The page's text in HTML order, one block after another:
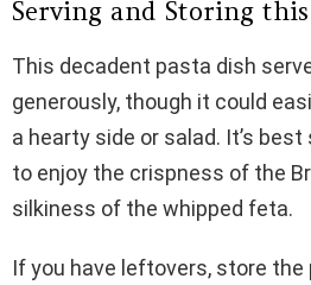
Serving and Storing this
This decadent pasta dish
generously, though it could
a hearty side or salad. It’s
to enjoy the crispness of the
silkiness of the whipped feta.
If you have leftovers, store the